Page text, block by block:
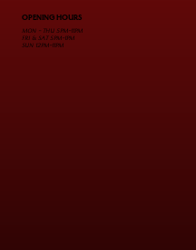
OPENING HOURS
MON - THU 5PM-11PM
FRI & SAT 5PM-1PM
SUN 12PM-11PM